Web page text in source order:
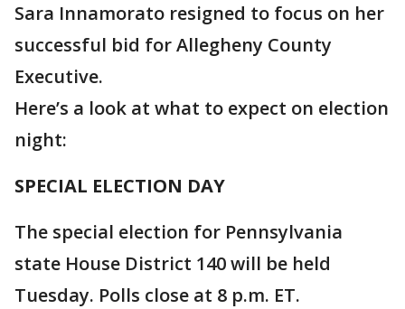
Sara Innamorato resigned to focus on her
successful bid for Allegheny County
Executive.
Here’s a look at what to expect on election
night:
SPECIAL ELECTION DAY
The special election for Pennsylvania
state House District 140 will be held
Tuesday. Polls close at 8 p.m. ET.